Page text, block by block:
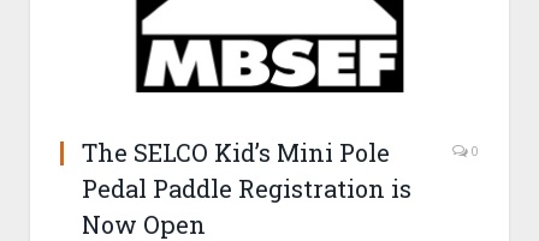
The SELCO Kid’s Mini Pole
Pedal Paddle Registration is
Now Open
0